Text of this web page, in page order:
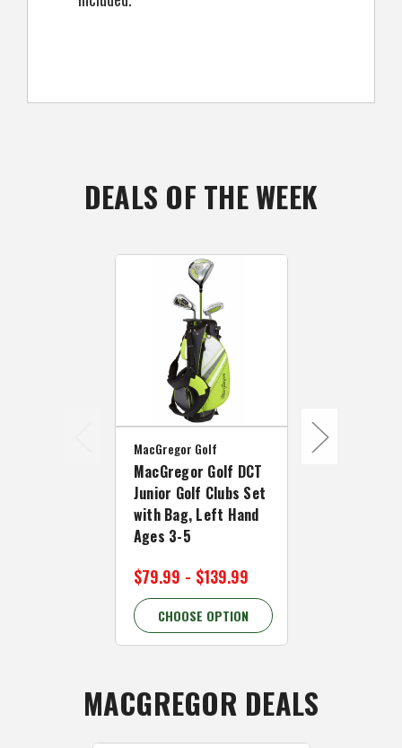
DEALS OF THE WEEK
MacGregor Golf
MacGregor Golf DCT
Junior Golf Clubs Set
with Bag, Left Hand
Ages 3-5
$79.99 - $139.99
CHOOSE OPTION
MacGregor
MACGREGOR DEALS